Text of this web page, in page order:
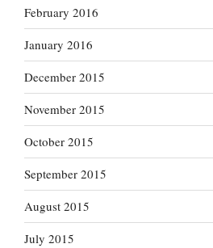
February 2016
January 2016
December 2015
November 2015
October 2015
September 2015
August 2015
July 2015